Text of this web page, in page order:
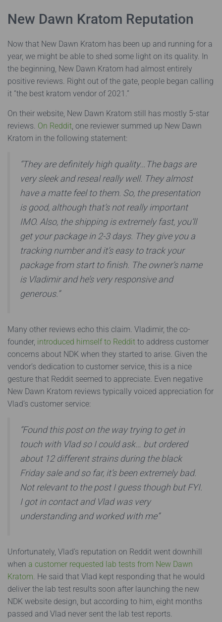
New Dawn Kratom Reputation
Now that New Dawn Kratom has been up and running for a
year, we might be able to shed some light on its quality. In
the beginning, New Dawn Kratom had almost entirely
positive reviews. Right out of the gate, people began calling
it “the best kratom vendor of 2021.”
On their website, New Dawn Kratom still has mostly 5-star
reviews. On Reddit, one reviewer summed up New Dawn
Kratom in the following statement:
“They are definitely high quality…The bags are
very sleek and reseal really well. They almost
have a matte feel to them. So, the presentation
is good, although that’s not really important
IMO. Also, the shipping is extremely fast, you’ll
get your package in 2-3 days. They give you a
tracking number and it’s easy to track your
package from start to finish. The owner’s name
is Vladimir and he’s very responsive and
generous.”
Many other reviews echo this claim. Vladimir, the co-
founder, introduced himself to Reddit to address customer
concerns about NDK when they started to arise. Given the
vendor’s dedication to customer service, this is a nice
gesture that Reddit seemed to appreciate. Even negative
New Dawn Kratom reviews typically voiced appreciation for
Vlad’s customer service:
“Found this post on the way trying to get in
touch with Vlad so I could ask… but ordered
about 12 different strains during the black
Friday sale and so far, it’s been extremely bad.
Not relevant to the post I guess though but FYI.
I got in contact and Vlad was very
understanding and worked with me”
Unfortunately, Vlad’s reputation on Reddit went downhill
when a customer requested lab tests from New Dawn
Kratom. He said that Vlad kept responding that he would
deliver the lab test results soon after launching the new
NDK website design, but according to him, eight months
passed and Vlad never sent the lab test reports.